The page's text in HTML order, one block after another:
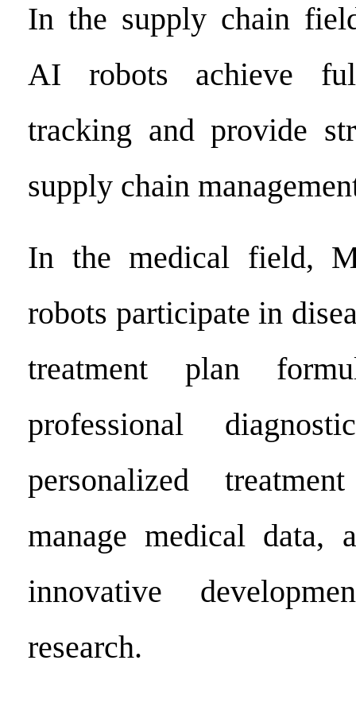
In the supply chain
AI robots achieve
tracking and provide
supply chain
In the medical field,
robots participate in
treatment plan
professional
personalized
manage medical data,
innovative
research.